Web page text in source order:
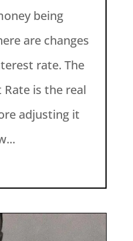
being
are changes
rate. The
is the real
adjusting it